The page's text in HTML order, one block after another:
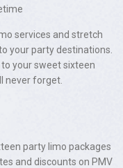
services and stretch
your party destinations.
your sweet sixteen
never forget.
party limo packages
and discounts on PMV